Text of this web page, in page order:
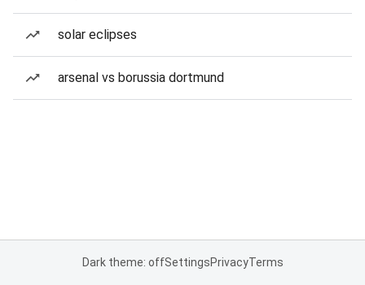
solar eclipses
arsenal vs borussia dortmund
Dark theme: offSettingsPrivacyTerms